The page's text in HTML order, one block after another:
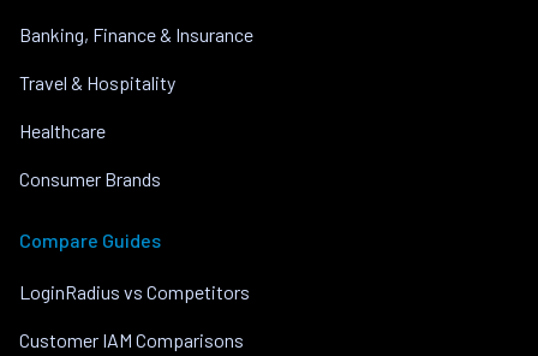
Banking, Finance & Insurance
Travel & Hospitality
Healthcare
Consumer Brands
Compare Guides
LoginRadius vs Competitors
Customer IAM Comparisons